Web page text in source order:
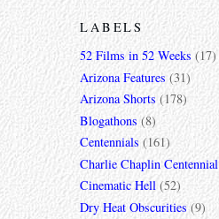
LABELS
52 Films in 52 Weeks (17)
Arizona Features (31)
Arizona Shorts (178)
Blogathons (8)
Centennials (161)
Charlie Chaplin Centennial
Cinematic Hell (52)
Dry Heat Obscurities (9)